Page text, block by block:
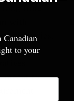
time
with
industries,
for
meant to
Canadian
to your